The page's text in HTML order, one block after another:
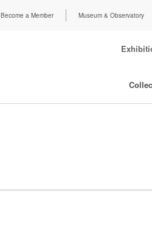
Become a Member Museum & Observatory